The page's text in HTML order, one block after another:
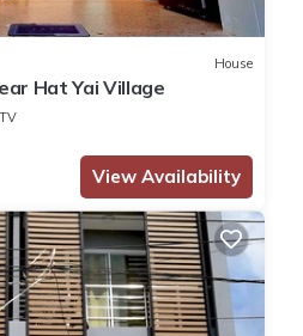
House
Hat Yai Village
TV
View Availability